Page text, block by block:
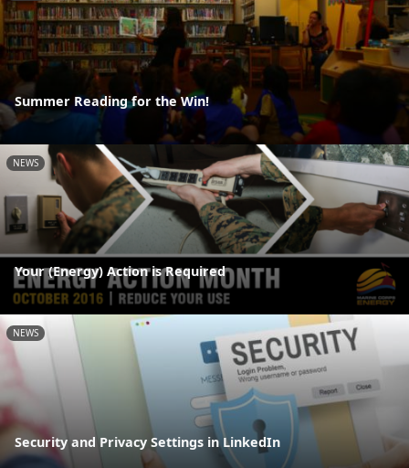
Summer Reading for the Win!
NEWS
Your (Energy) Action is Required
NEWS
Security and Privacy Settings in LinkedIn